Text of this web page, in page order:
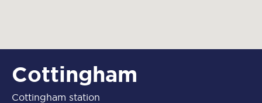
Cottingham
Cottingham station